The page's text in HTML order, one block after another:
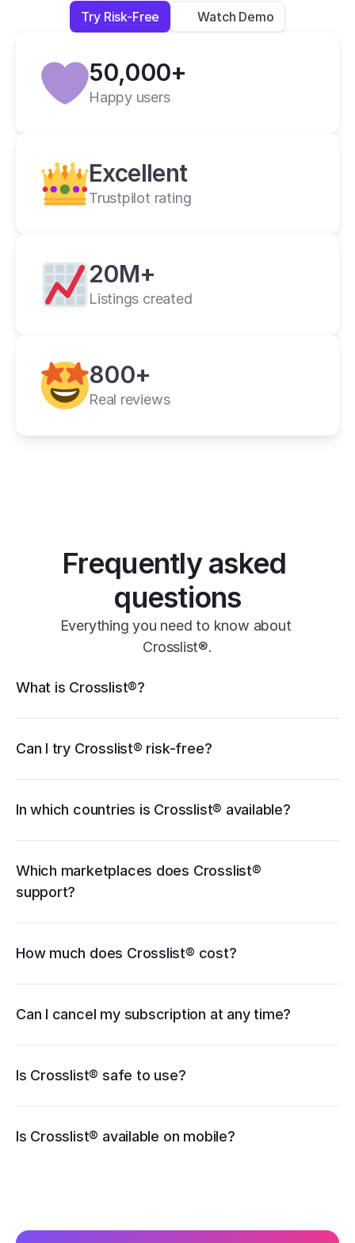
apps you need in one place.
Lexi L.
2 weeks ago
Try Risk-Free Watch Demo
50,000+
Happy users
Excellent
Trustpilot rating
20M+
Listings created
800+
Real reviews
Frequently asked
questions
Everything you need to know about
Crosslist®.
What is Crosslist®?
marketplaces
Can I try Crosslist® risk-free?
In which countries is Crosslist® available?
Which marketplaces does Crosslist®
support?
WooCommerce
How much does Crosslist® cost?
Can I cancel my subscription at any time?
Is Crosslist® safe to use?
Is Crosslist® available on mobile?
iOS